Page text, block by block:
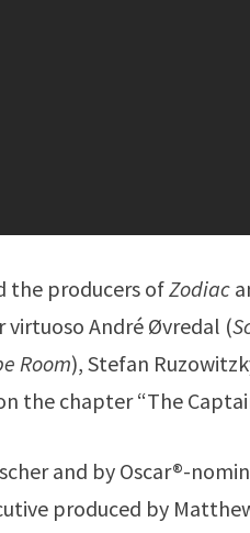
the producers ofZodiac
virtuoso André Øvredal (
Room), Stefan
the chapter “The
and by Oscar®-
produced by